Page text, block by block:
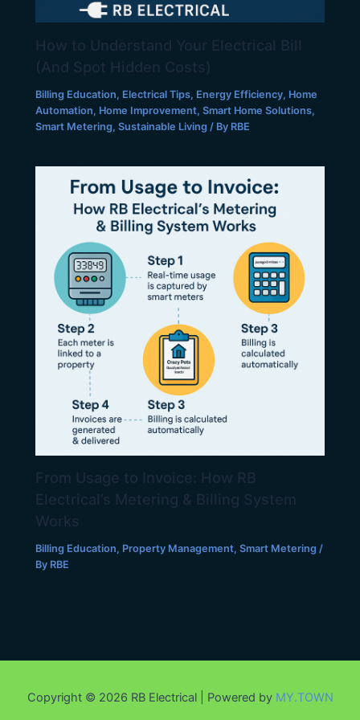
How to Understand Your Electrical Bill
(And Spot Hidden Costs)
Billing Education, Electrical Tips, Energy Efficiency, Home
Automation, Home Improvement,Smart Home Solutions,
Smart Metering,Sustainable Living / By RBE
From Usage to Invoice: How RB
Electrical’s Metering & Billing System
Works
Billing Education, Property Management,Smart Metering /
By RBE
Copyright © 2026 RB Electrical | Powered by MY.TOWN